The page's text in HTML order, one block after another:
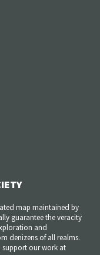
map maintained by
guarantee the veracity
and
denizens of all realms.
support our work at